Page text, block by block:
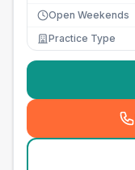
Open Weekends
Practice Type